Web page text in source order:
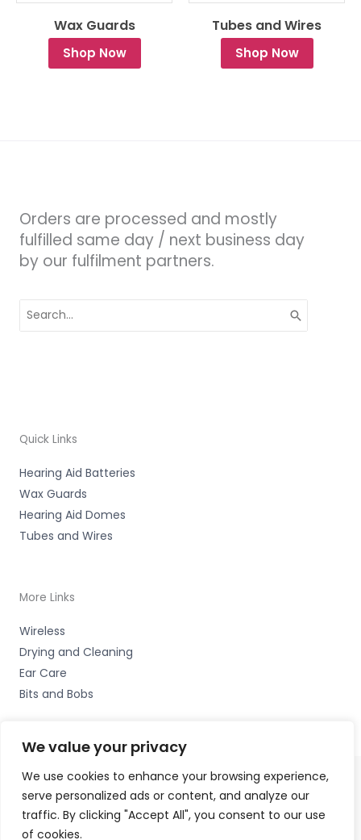
We value your privacy
We use cookies to enhance your browsing experience,
serve personalized ads or content, and analyze our
traffic. By clicking "Accept All", you consent to our use
of cookies.
Wax Guards
Shop Now
Tubes and Wires
Shop Now
Orders are processed and mostly
fulfilled same day / next business day
by our fulfilment partners.
for:
Quick Links
Hearing Aid Batteries
Wax Guards
Hearing Aid Domes
Tubes and Wires
More Links
Wireless
Drying and Cleaning
Ear Care
Bits and Bobs
Copyright © 2026 Nottingham Hearing Practice, 93 High
Road, Beeston, Notts NG9 2LE Accessories Hotline -01535